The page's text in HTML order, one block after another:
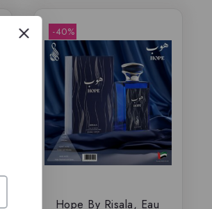
-40%
Hope By Risala, Eau